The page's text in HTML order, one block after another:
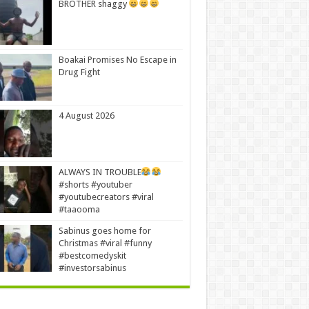
BROTHER shaggy
Boakai Promises No Escape in
Drug Fight
4 August 2026
ALWAYS IN TROUBLE
#shorts #youtuber
#youtubecreators #viral
#taaooma
Sabinus goes home for
Christmas #viral #funny
#bestcomedyskit
#investorsabinus